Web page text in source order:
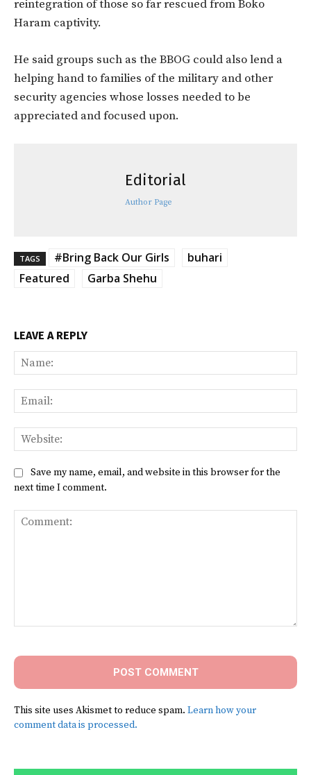
reintegration of those so far rescued from Boko
Haram captivity.
He said groups such as the BBOG could also lend a
helping hand to families of the military and other
security agencies whose losses needed to be
appreciated and focused upon.
Editorial
Author Page
TAGS #Bring Back Our Girls
buhari
Featured
Garba Shehu
LEAVE A REPLY
Save my name, email, and website in this browser for the
next time I comment.
This site uses Akismet to reduce spam. Learn how your
comment data is processed.